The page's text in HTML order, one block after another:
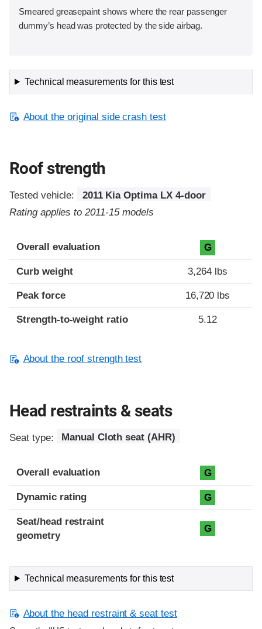
Smeared greasepaint shows where the rear passenger
dummy’s head was protected by the side airbag.
Technical measurements for this test
About the original side crash test
Roof strength
Tested vehicle:
2011 Kia Optima LX 4-door
Rating applies to 2011-15 models
Overall evaluation G
Curb weight 3,264 lbs
Peak force 16,720 lbs
Strength-to-weight ratio 5.12
About the roof strength test
Head restraints & seats
Seat type: Manual Cloth seat (AHR)
Overall evaluation G
Dynamic rating G
Seat/head restraint
geometry
G
Technical measurements for this test
About the head restraint & seat test